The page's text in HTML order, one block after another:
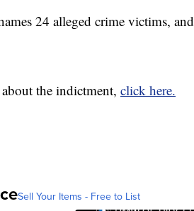
24 alleged crime victims,
the indictment, click here.
Sell Your Items - Free to List